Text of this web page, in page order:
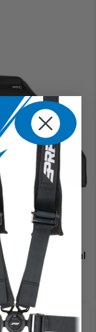
Polaris General
to